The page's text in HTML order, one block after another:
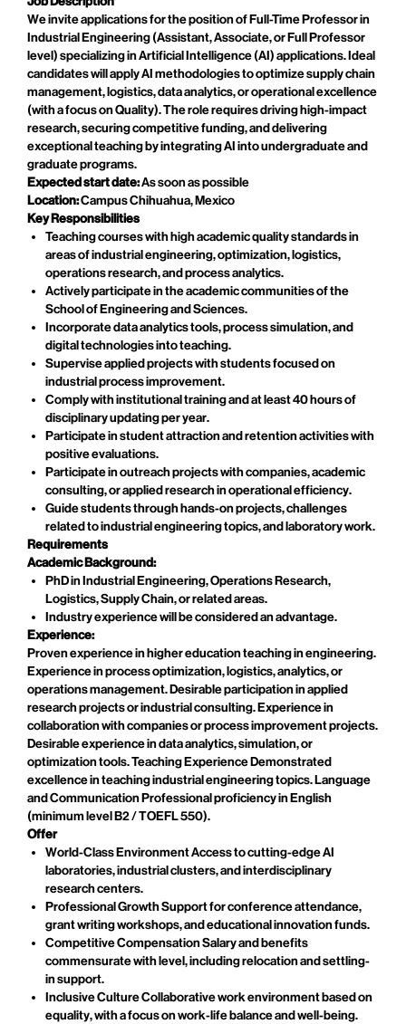
We invite applications for the position of Full-Time Professor in
Industrial Engineering (Assistant, Associate, or Full Professor
level) specializing in Artificial Intelligence (AI) applications. Ideal
candidates will apply AI methodologies to optimize supply chain
management, logistics, data analytics, or operational excellence
(with a focus on Quality). The role requires driving high-impact
research, securing competitive funding, and delivering
exceptional teaching by integrating AI into undergraduate and
graduate programs.
Expected start date:As soon as possible
Location:Campus Chihuahua, Mexico
Key Responsibilities
Teaching courses with high academic quality standards in
areas of industrial engineering, optimization, logistics,
operations research, and process analytics.
Actively participate in the academic communities of the
School of Engineering and Sciences.
Incorporate data analytics tools, process simulation, and
digital technologies into teaching.
Supervise applied projects with students focused on
industrial process improvement.
Comply with institutional training and at least 40 hours of
disciplinary updating per year.
Participate in student attraction and retention activities with
positive evaluations.
Participate in outreach projects with companies, academic
consulting, or applied research in operational efficiency.
Guide students through hands-on projects, challenges
related to industrial engineering topics, and laboratory work.
Requirements
Academic Background:
PhD in Industrial Engineering, Operations Research,
Logistics, Supply Chain, or related areas.
Industry experience will be considered an advantage.
Experience:
Proven experience in higher education teaching in engineering.
Experience in process optimization, logistics, analytics, or
operations management. Desirable participation in applied
research projects or industrial consulting. Experience in
collaboration with companies or process improvement projects.
Desirable experience in data analytics, simulation, or
optimization tools. Teaching Experience Demonstrated
excellence in teaching industrial engineering topics. Language
and Communication Professional proficiency in English
(minimum level B2 / TOEFL 550).
Offer
World-Class Environment Access to cutting-edge AI
laboratories, industrial clusters, and interdisciplinary
research centers.
Professional Growth Support for conference attendance,
grant writing workshops, and educational innovation funds.
Competitive Compensation Salary and benefits
commensurate with level, including relocation and settling-
in support.
Inclusive Culture Collaborative work environment based on
equality, with a focus on work-life balance and well-being.